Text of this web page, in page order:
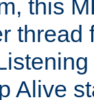
this
thread
Alive